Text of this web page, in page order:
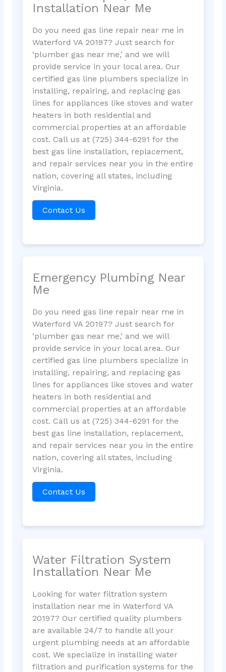
Installation Near Me
Do you need gas line repair near me in
Waterford VA 20197? Just search for
‘plumber gas near me,’ and we will
provide service in your local area. Our
certified gas line plumbers specialize in
installing, repairing, and replacing gas
lines for appliances like stoves and water
heaters in both residential and
commercial properties at an affordable
cost. Call us at (725) 344-6291 for the
best gas line installation, replacement,
and repair services near you in the entire
nation, covering all states, including
Virginia.
Contact Us
Emergency Plumbing Near
Me
Do you need gas line repair near me in
Waterford VA 20197? Just search for
‘plumber gas near me,’ and we will
provide service in your local area. Our
certified gas line plumbers specialize in
installing, repairing, and replacing gas
lines for appliances like stoves and water
heaters in both residential and
commercial properties at an affordable
cost. Call us at (725) 344-6291 for the
best gas line installation, replacement,
and repair services near you in the entire
nation, covering all states, including
Virginia.
Contact Us
Water Filtration System
Installation Near Me
Looking for water filtration system
installation near me in Waterford VA
20197? Our certified quality plumbers
are available 24/7 to handle all your
urgent plumbing needs at an affordable
cost. We specialize in installing water
filtration and purification systems for the